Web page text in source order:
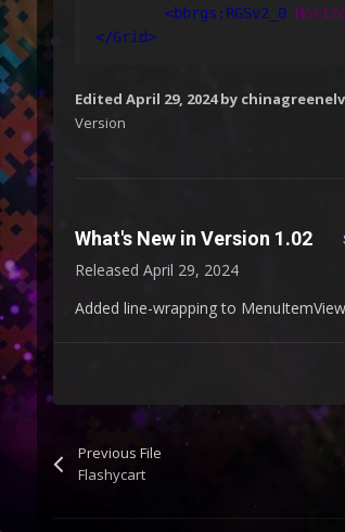
<bbrgs:RGSv2_0
</Grid>
Edited April 29, 2024by
Version
What's New in Version 1.02
Released April 29, 2024
Added line-wrapping to
Previous File
Flashycart